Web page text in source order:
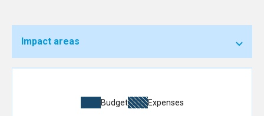
Impact areas
Budget Expenses